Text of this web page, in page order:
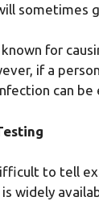
sometimes
for
if a
can
to tell
widely